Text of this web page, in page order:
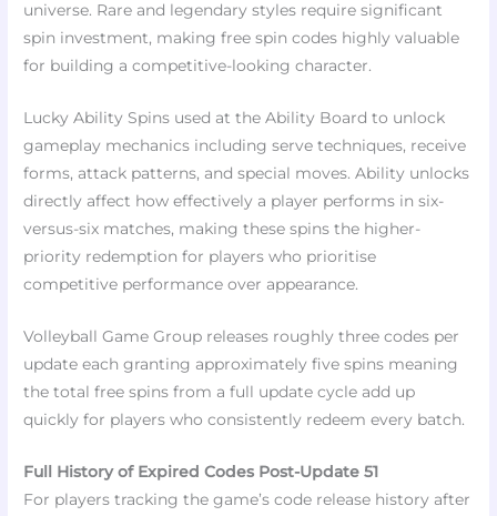
universe. Rare and legendary styles require significant
spin investment, making free spin codes highly valuable
for building a competitive-looking character.​
Lucky Ability Spins used at the Ability Board to unlock
gameplay mechanics including serve techniques, receive
forms, attack patterns, and special moves. Ability unlocks
directly affect how effectively a player performs in six-
versus-six matches, making these spins the higher-
priority redemption for players who prioritise
competitive performance over appearance.​
Volleyball Game Group releases roughly three codes per
update each granting approximately five spins meaning
the total free spins from a full update cycle add up
quickly for players who consistently redeem every batch.​
Full History of Expired Codes Post-Update 51
For players tracking the game’s code release history after